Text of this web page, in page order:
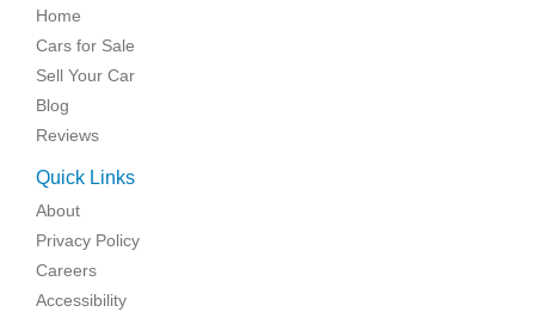
Home
Cars for Sale
Sell Your Car
Blog
Reviews
Quick Links
About
Privacy Policy
Careers
Accessibility